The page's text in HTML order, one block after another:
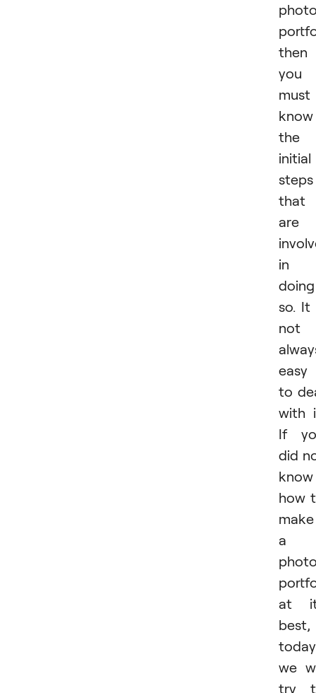
then
you
must
know
the
initial
steps
that
are
in
doing
so. It
not
easy
to
with
If
did
know
how
make
a
at
best,
today
we
try